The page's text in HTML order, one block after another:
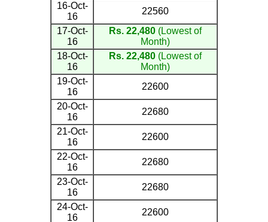
16-Oct-
16
22560
17-Oct-
16
Rs. 22,480 (Lowest of
Month)
18-Oct-
16
Rs. 22,480 (Lowest of
Month)
19-Oct-
16
22600
20-Oct-
16
22680
21-Oct-
16
22600
22-Oct-
16
22680
23-Oct-
16
22680
24-Oct-
16
22600